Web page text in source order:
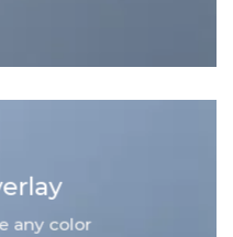
any color